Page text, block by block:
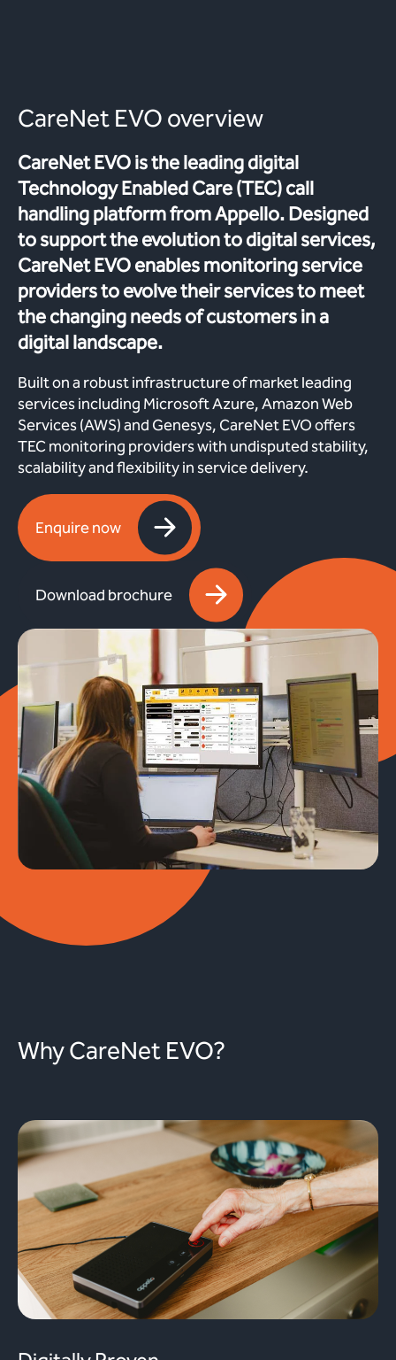
CareNet EVO overview
CareNet EVO is the leading digital
Technology Enabled Care (TEC) call
handling platform from Appello. Designed
to support the evolution to digital services,
CareNet EVO enables monitoring service
providers to evolve their services to meet
the changing needs of customers in a
digital landscape.
Built on a robust infrastructure of market leading
services including Microsoft Azure, Amazon Web
Services (AWS) and Genesys, CareNet EVO offers
TEC monitoring providers with undisputed stability,
scalability and flexibility in service delivery.
Enquire now
Download brochure
Why CareNet EVO?